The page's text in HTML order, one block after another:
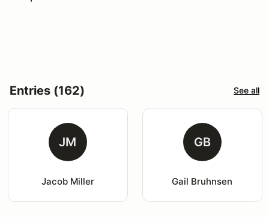
Entries (162) See all
JM
Jacob Miller
GB
Gail Bruhnsen